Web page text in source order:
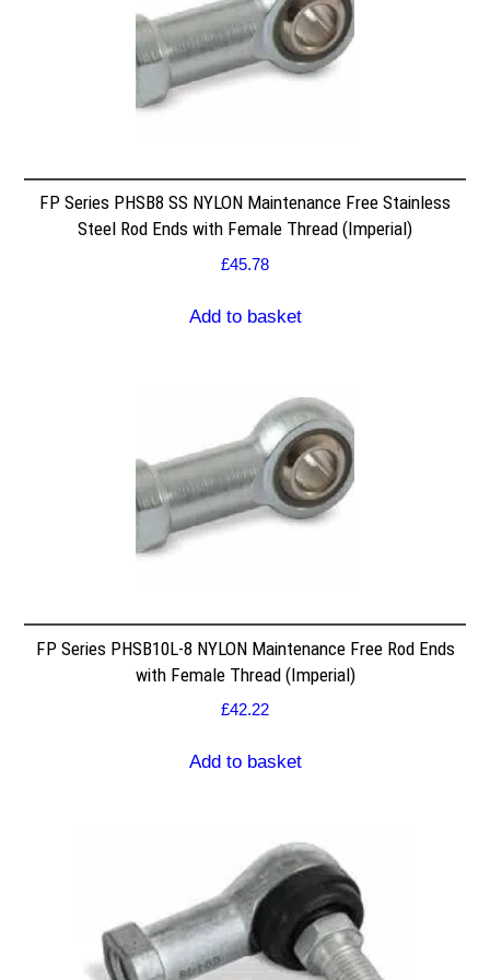
FP Series PHSB8 SS NYLON Maintenance Free Stainless
Steel Rod Ends with Female Thread (Imperial)
£45.78
Add to basket
FP Series PHSB10L-8 NYLON Maintenance Free Rod Ends
with Female Thread (Imperial)
£42.22
Add to basket